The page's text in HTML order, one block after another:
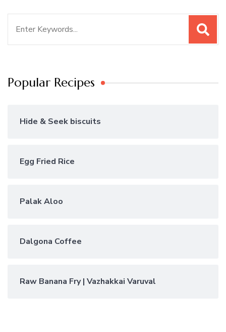
Popular Recipes
Hide & Seek biscuits
Egg Fried Rice
Palak Aloo
Dalgona Coffee
Raw Banana Fry | Vazhakkai Varuval